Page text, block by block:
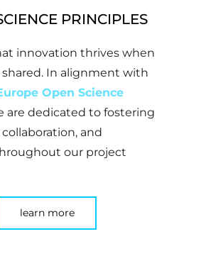
PRINCIPLES
innovation thrives when
In alignment with
Open Science
are dedicated to fostering
and
our project
learn more